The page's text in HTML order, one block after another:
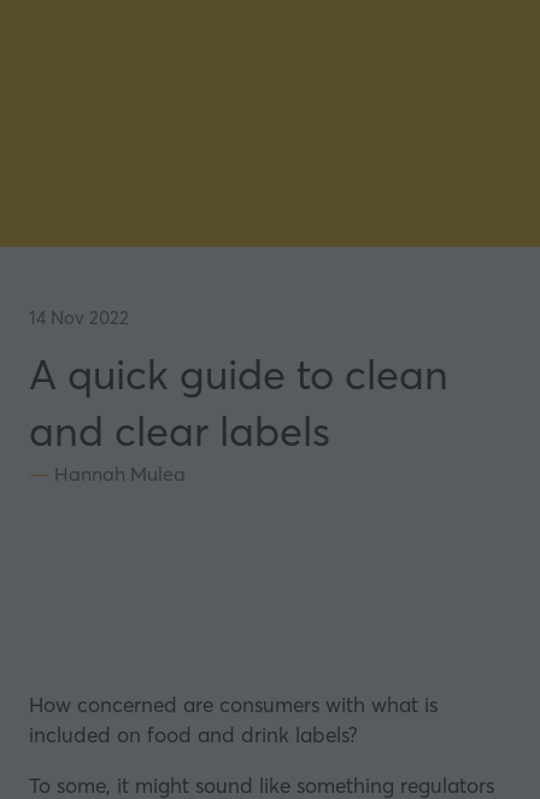
14 Nov 2022
A quick guide to clean
and clear labels
Hannah Mulea
How concerned are consumers with what is
included on food and drink labels?
To some, it might sound like something regulators